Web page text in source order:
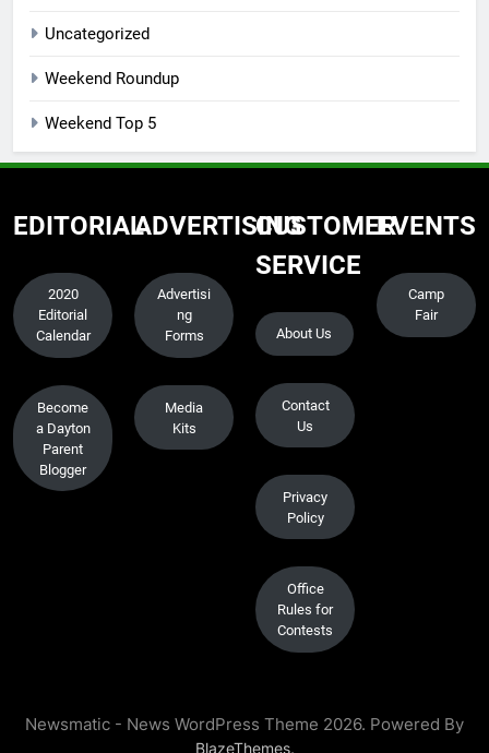
Uncategorized
Weekend Roundup
Weekend Top 5
EDITORIAL
2020
Editorial
Calendar
Become
a Dayton
Parent
Blogger
ADVERTISING
Advertisi
ng
Forms
Media
Kits
CUSTOMER
SERVICE
About Us
Contact
Us
Privacy
Policy
Office
Rules for
Contests
EVENTS
Camp
Fair
Newsmatic - News WordPress Theme 2026. Powered By
BlazeThemes.